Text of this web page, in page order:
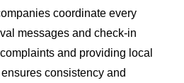
coordinate every
messages and check-in
and providing local
consistency and